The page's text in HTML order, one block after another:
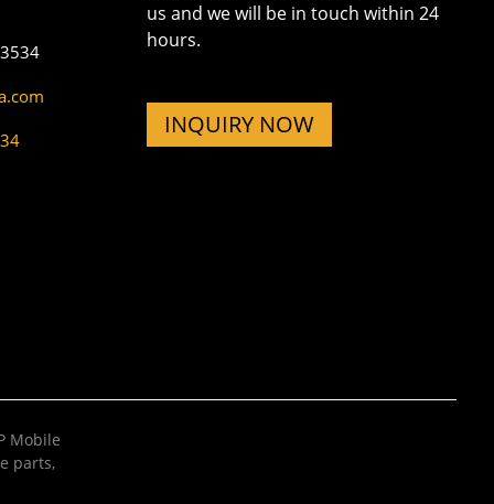
us and we will be in touch within 24
hours.
INQUIRY NOW
Mobile
parts,